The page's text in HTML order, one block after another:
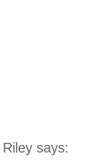
says: